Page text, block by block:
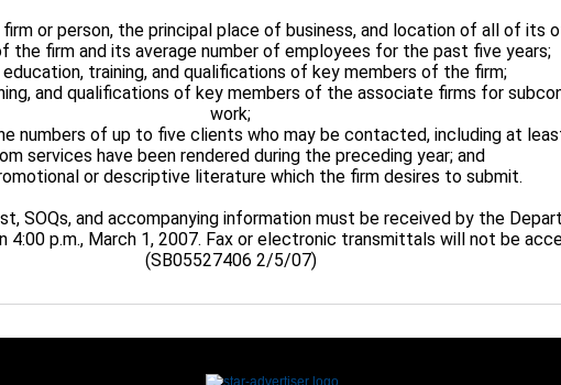
or person, the principal place of business, and location of all of its
the firm and its average number of employees for the past five years;
education, training, and qualifications of key members of the firm;
and qualifications of key members of the associate firms for
work;
numbers of up to five clients who may be contacted, including at
services have been rendered during the preceding year; and
or descriptive literature which the firm desires to submit.
SOQs, and accompanying information must be received by the
4:00 p.m., March 1, 2007. Fax or electronic transmittals will not be
(SB05527406 2/5/07)